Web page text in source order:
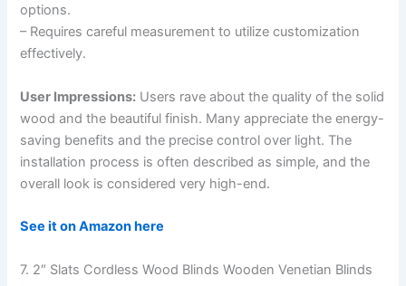
options.
– Requires careful measurement to utilize customization
effectively.
User Impressions: Users rave about the quality of the solid
wood and the beautiful finish. Many appreciate the energy-
saving benefits and the precise control over light. The
installation process is often described as simple, and the
overall look is considered very high-end.
See it on Amazon here
7. 2″ Slats Cordless Wood Blinds Wooden Venetian Blinds